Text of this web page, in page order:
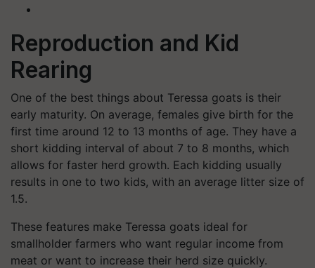
Reproduction and Kid
Rearing
One of the best things about Teressa goats is their
early maturity. On average, females give birth for the
first time around 12 to 13 months of age. They have a
short kidding interval of about 7 to 8 months, which
allows for faster herd growth. Each kidding usually
results in one to two kids, with an average litter size of
1.5.
These features make Teressa goats ideal for
smallholder farmers who want regular income from
meat or want to increase their herd size quickly.